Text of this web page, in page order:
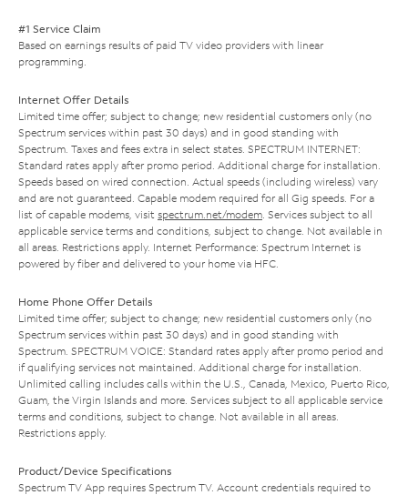
#1 Service Claim
Based on earnings results of paid TV video providers with linear
programming.
Internet Offer Details
Limited time offer; subject to change; new residential customers only (no
Spectrum services within past 30 days) and in good standing with
Spectrum. Taxes and fees extra in select states. SPECTRUM INTERNET:
Standard rates apply after promo period. Additional charge for installation.
Speeds based on wired connection. Actual speeds (including wireless) vary
and are not guaranteed. Capable modem required for all Gig speeds. For a
list of capable modems, visit spectrum.net/modem. Services subject to all
applicable service terms and conditions, subject to change. Not available in
all areas. Restrictions apply. Internet Performance: Spectrum Internet is
powered by fiber and delivered to your home via HFC.
Home Phone Offer Details
Limited time offer; subject to change; new residential customers only (no
Spectrum services within past 30 days) and in good standing with
Spectrum. SPECTRUM VOICE: Standard rates apply after promo period and
if qualifying services not maintained. Additional charge for installation.
Unlimited calling includes calls within the U.S., Canada, Mexico, Puerto Rico,
Guam, the Virgin Islands and more. Services subject to all applicable service
terms and conditions, subject to change. Not available in all areas.
Restrictions apply.
Product/Device Specifications
Spectrum TV App requires Spectrum TV. Account credentials required to